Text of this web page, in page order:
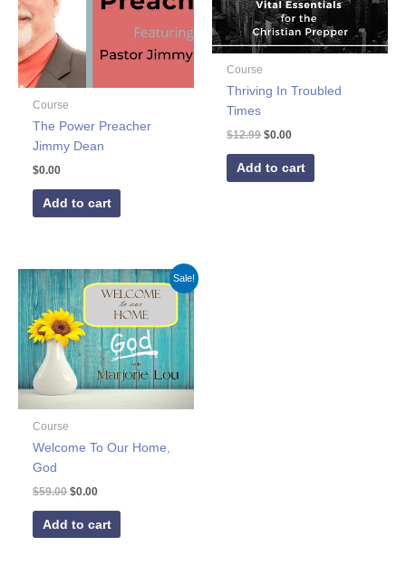
Course
The Power Preacher
Jimmy Dean
$0.00
Add to cart
Course
Thriving In Troubled
Times
$12.99 $0.00
Add to cart
Sale!
Course
Welcome To Our Home,
God
$59.00
Original
price
was:
$59.00.
$0.00
Current
price
$0.00.
Add to cart